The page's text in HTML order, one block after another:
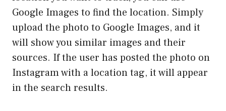
Google Images to find the location. Simply
upload the photo to Google Images, and it
will show you similar images and their
sources. If the user has posted the photo on
Instagram with a location tag, it will appear
in the search results.